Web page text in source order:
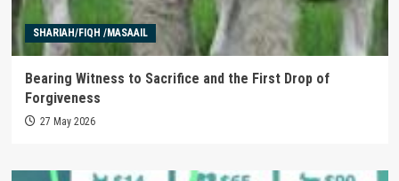
SHARIAH/FIQH /MASAAIL
Bearing Witness to Sacrifice and the First Drop of
Forgiveness
27 May 2026